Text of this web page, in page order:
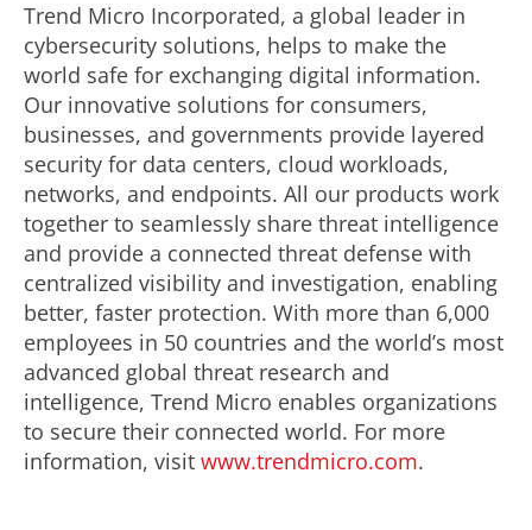
Trend Micro Incorporated, a global leader in
cybersecurity solutions, helps to make the
world safe for exchanging digital information.
Our innovative solutions for consumers,
businesses, and governments provide layered
security for data centers, cloud workloads,
networks, and endpoints. All our products work
together to seamlessly share threat intelligence
and provide a connected threat defense with
centralized visibility and investigation, enabling
better, faster protection. With more than 6,000
employees in 50 countries and the world’s most
advanced global threat research and
intelligence, Trend Micro enables organizations
to secure their connected world. For more
information, visit www.trendmicro.com.